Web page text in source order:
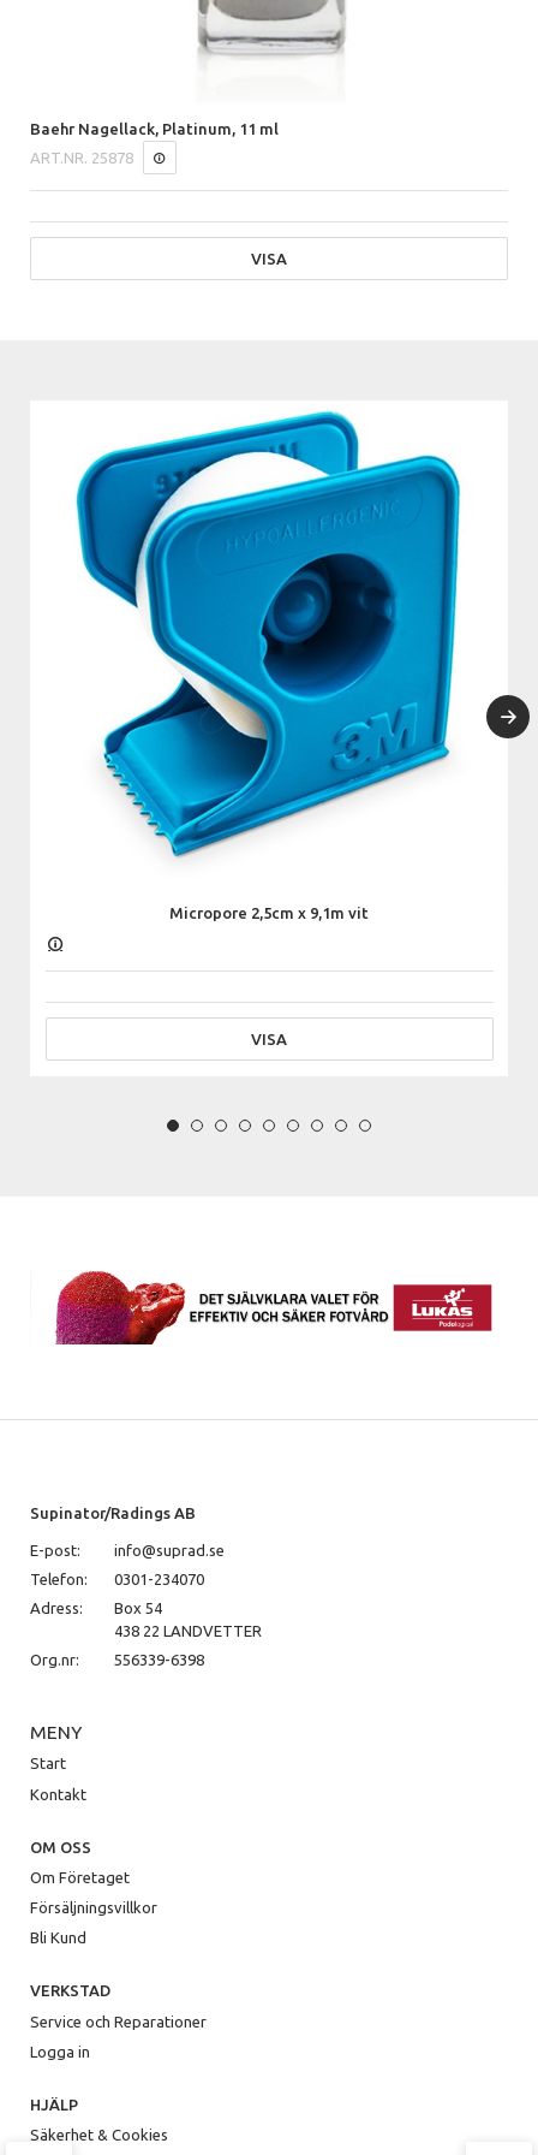
Baehr Nagellack, Platinum, 11 ml
ART.NR. 25878
VISA
Micropore 2,5cm x 9,1m vit
VISA
Supinator/Radings AB
E-post:
info@suprad.se
Telefon:
0301-234070
Adress:
Box 54
438 22 LANDVETTER
Org.nr:
556339-6398
MENY
Start
Kontakt
OM OSS
Om Företaget
Försäljningsvillkor
Bli Kund
VERKSTAD
Service och Reparationer
Logga in
HJÄLP
Säkerhet & Cookies